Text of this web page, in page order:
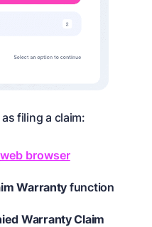
filing a claim:
web browser
Warranty function
Warranty Claim